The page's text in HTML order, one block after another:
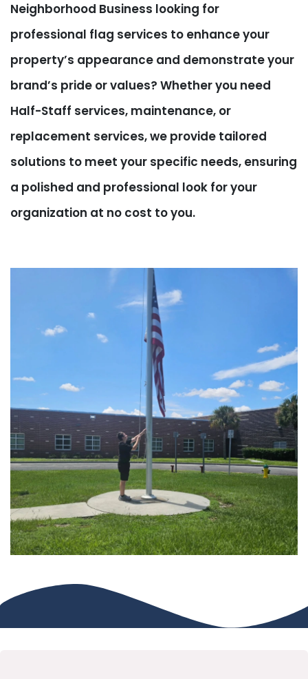
Neighborhood Business looking for
professional flag services to enhance your
property’s appearance and demonstrate your
brand’s pride or values? Whether you need
Half-Staff services, maintenance, or
replacement services, we provide tailored
solutions to meet your specific needs, ensuring
a polished and professional look for your
organization at no cost to you.